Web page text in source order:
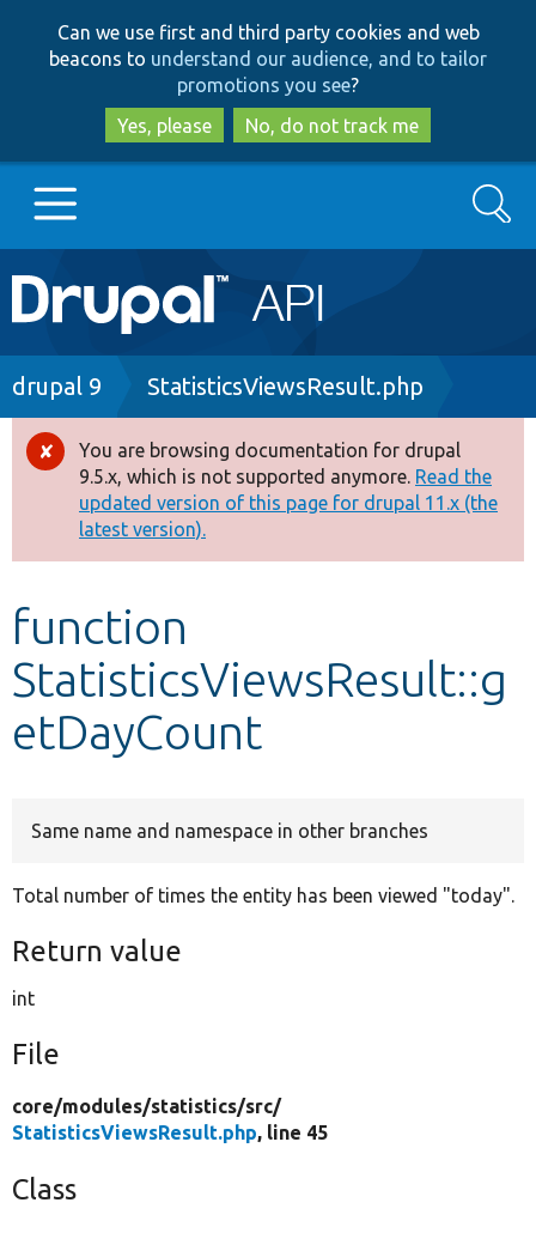
to
main
content
to
search
Can we use first and third party cookies and web
beacons to understand our audience, and to tailor
promotions you see?
Yes, please
No, do not track me
Main
navigation
Go to Drupal.org
Drupal 8+
Other projects
Develop for Drupal
Search
Breadcrumb
drupal 9 StatisticsViewsResult.php
Error
message
You are browsing documentation for drupal
9.5.x, which is not supported anymore. Read the
updated version of this page for drupal 11.x (the
latest version).
function
StatisticsViewsResult::g
etDayCount
Same name and namespace in other branches
Total number of times the entity has been viewed "today".
Return value
int
File
core/modules/statistics/src/
StatisticsViewsResult.php, line 45
Class